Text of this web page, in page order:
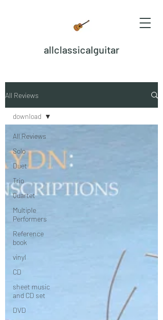
allclassicalguitar
All Reviews
All Reviews
Solo
Duet
Trio
Quartet
Multiple
Performers
Reference
book
vinyl
CD
sheet music
and CD set
DVD
download